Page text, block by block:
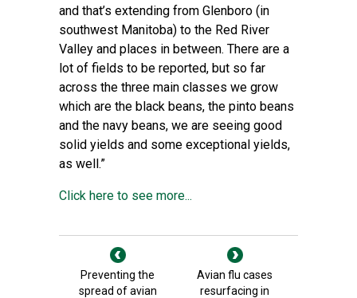
and that’s extending from Glenboro (in
southwest Manitoba) to the Red River
Valley and places in between. There are a
lot of fields to be reported, but so far
across the three main classes we grow
which are the black beans, the pinto beans
and the navy beans, we are seeing good
solid yields and some exceptional yields,
as well.”
Click here to see more...
Preventing the
spread of avian
Avian flu cases
resurfacing in